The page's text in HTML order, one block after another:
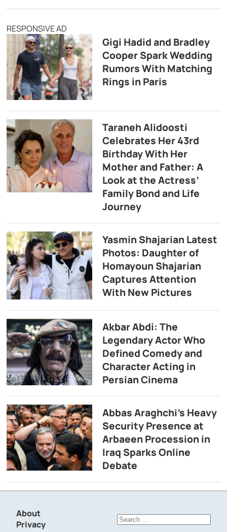
RESPONSIVE AD
Gigi Hadid and Bradley
Cooper Spark Wedding
Rumors With Matching
Rings in Paris
Taraneh Alidoosti
Celebrates Her 43rd
Birthday With Her
Mother and Father: A
Look at the Actress’
Family Bond and Life
Journey
Yasmin Shajarian Latest
Photos: Daughter of
Homayoun Shajarian
Captures Attention
With New Pictures
Akbar Abdi: The
Legendary Actor Who
Defined Comedy and
Character Acting in
Persian Cinema
Abbas Araghchi’s Heavy
Security Presence at
Arbaeen Procession in
Iraq Sparks Online
Debate
About
Privacy
Search